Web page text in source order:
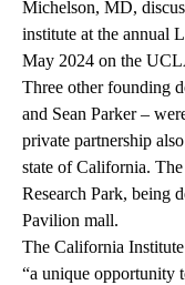
Michelson, MD,
institute at the annual
May 2024 on the
Three other founding
and Sean Parker –
private partnership
state of California.
Research Park, being
Pavilion mall.
The California
“a unique opportunity